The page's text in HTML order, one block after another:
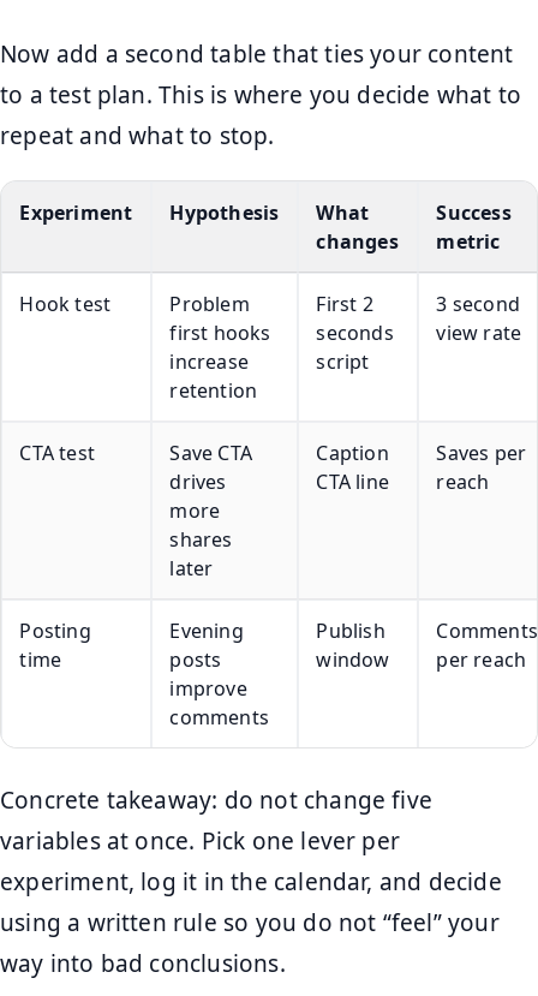
Now add a second table that ties your content
to a test plan. This is where you decide what to
repeat and what to stop.
Experiment Hypothesis
What
changes
Success
metric
Hook test
Problem
first hooks
increase
retention
First 2
seconds
script
3 second
view rate
CTA test
Save CTA
drives
more
shares
later
Caption
CTA line
Saves per
reach
Posting
time
Evening
posts
improve
comments
Publish
window
Comments
per reach
Concrete takeaway: do not change five
variables at once. Pick one lever per
experiment, log it in the calendar, and decide
using a written rule so you do not “feel” your
way into bad conclusions.